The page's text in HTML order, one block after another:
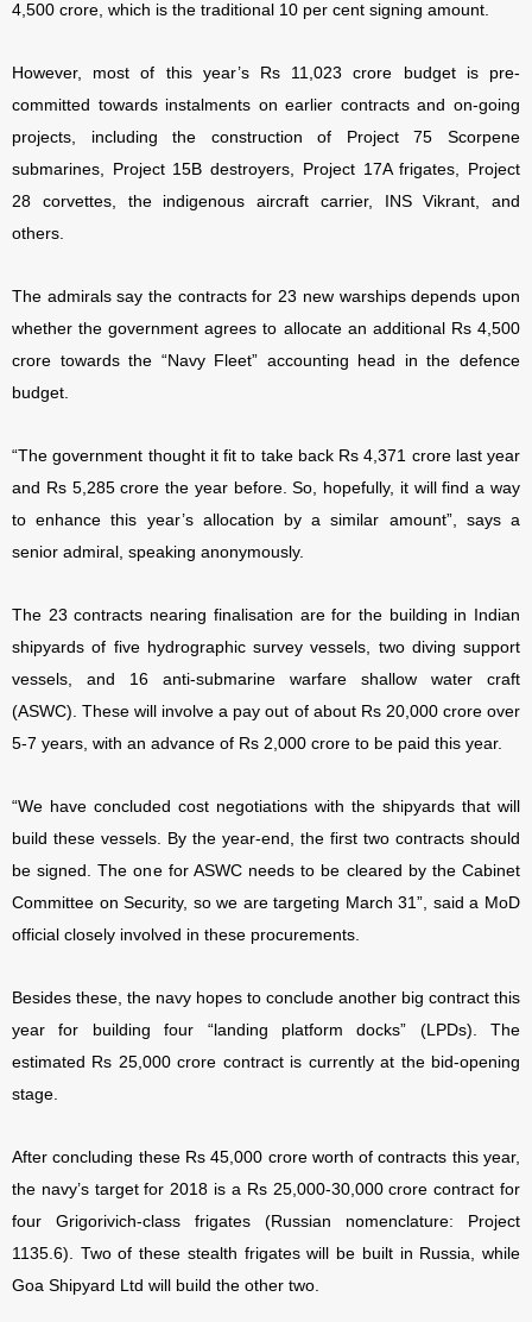
4,500 crore, which is the traditional 10 per cent signing amount.
However, most of this year’s Rs 11,023 crore budget is pre-
committed towards instalments on earlier contracts and on-going
projects, including the construction of Project 75 Scorpene
submarines, Project 15B destroyers, Project 17A frigates, Project
28 corvettes, the indigenous aircraft carrier, INS Vikrant, and
others.
The admirals say the contracts for 23 new warships depends upon
whether the government agrees to allocate an additional Rs 4,500
crore towards the “Navy Fleet” accounting head in the defence
budget.
“The government thought it fit to take back Rs 4,371 crore last year
and Rs 5,285 crore the year before. So, hopefully, it will find a way
to enhance this year’s allocation by a similar amount”, says a
senior admiral, speaking anonymously.
The 23 contracts nearing finalisation are for the building in Indian
shipyards of five hydrographic survey vessels, two diving support
vessels, and 16 anti-submarine warfare shallow water craft
(ASWC). These will involve a pay out of about Rs 20,000 crore over
5-7 years, with an advance of Rs 2,000 crore to be paid this year.
“We have concluded cost negotiations with the shipyards that will
build these vessels. By the year-end, the first two contracts should
be signed. The one for ASWC needs to be cleared by the Cabinet
Committee on Security, so we are targeting March 31”, said a MoD
official closely involved in these procurements.
Besides these, the navy hopes to conclude another big contract this
year for building four “landing platform docks” (LPDs). The
estimated Rs 25,000 crore contract is currently at the bid-opening
stage.
After concluding these Rs 45,000 crore worth of contracts this year,
the navy’s target for 2018 is a Rs 25,000-30,000 crore contract for
four Grigorivich-class frigates (Russian nomenclature: Project
1135.6). Two of these stealth frigates will be built in Russia, while
Goa Shipyard Ltd will build the other two.